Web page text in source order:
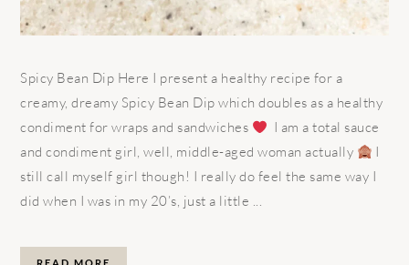
Spicy Bean Dip Here I present a healthy recipe for a
creamy, dreamy Spicy Bean Dip which doubles as a healthy
condiment for wraps and sandwiches
I am a total sauce
and condiment girl, well, middle-aged woman actually
I
still call myself girl though! I really do feel the same way I
did when I was in my 20’s, just a little ...